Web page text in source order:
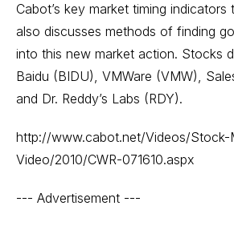
Cabot’s key market timing indicators
also discusses methods of finding
into this new market action. Stocks
Baidu (BIDU), VMWare (VMW),
and Dr. Reddy’s Labs (RDY).
http://www.cabot.net/Videos/Stock-
Video/2010/CWR-071610.aspx
--- Advertisement ---